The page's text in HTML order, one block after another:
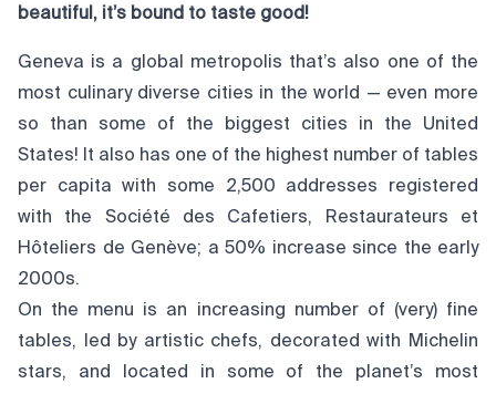
beautiful, it’s bound to taste good!
Geneva is a global metropolis that’s also one of the
most culinary diverse cities in the world — even more
so than some of the biggest cities in the United
States! It also has one of the highest number of tables
per capita with some 2,500 addresses registered
with the Société des Cafetiers, Restaurateurs et
Hôteliers de Genève; a 50% increase since the early
2000s.
On the menu is an increasing number of (very) fine
tables, led by artistic chefs, decorated with Michelin
stars, and located in some of the planet’s most